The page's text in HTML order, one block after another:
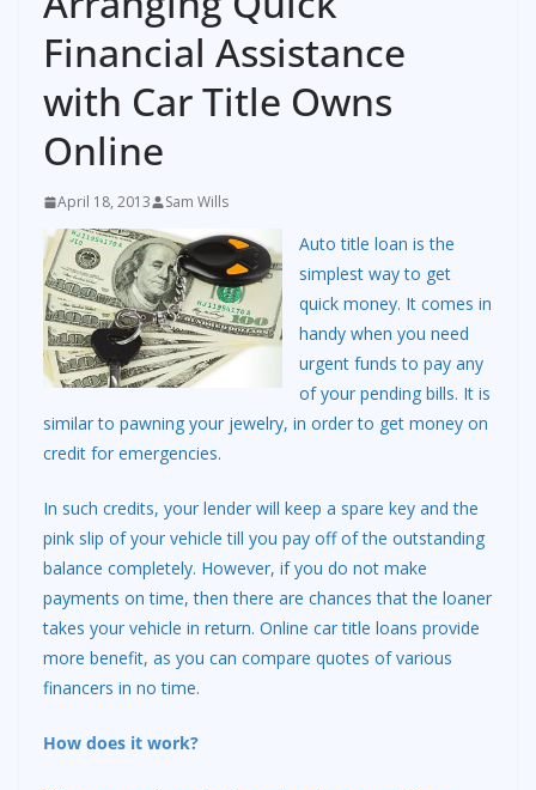
Financial Assistance
with Car Title Owns
Online
April 18, 2013 Sam Wills
Auto title loan is the
simplest way to get
quick money. It comes in
handy when you need
urgent funds to pay any
of your pending bills. It is
similar to pawning your jewelry, in order to get money on
credit for emergencies.
In such credits, your lender will keep a spare key and the
pink slip of your vehicle till you pay off of the outstanding
balance completely. However, if you do not make
payments on time, then there are chances that the loaner
takes your vehicle in return. Online car title loans provide
more benefit, as you can compare quotes of various
financers in no time.
How does it work?